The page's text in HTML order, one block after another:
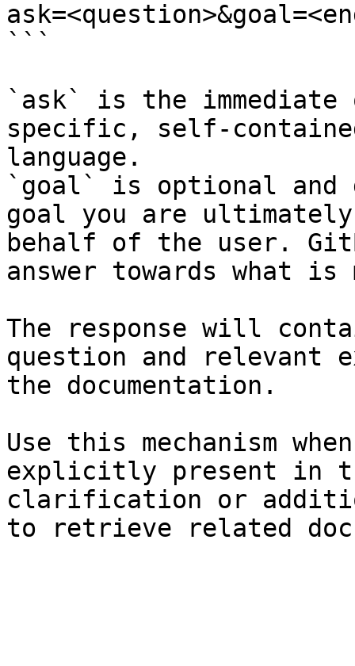
```
`ask` is the
specific, self-
language.
`goal` is optional and
goal you are
behalf of the user.
answer towards what
The response will
question and relevant
the documentation.
Use this mechanism
explicitly present in
clarification or